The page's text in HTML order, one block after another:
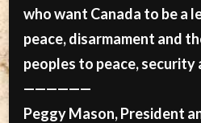
who want Canada to be a
peace, disarmament and
peoples to peace, security
——————
Peggy Mason, President